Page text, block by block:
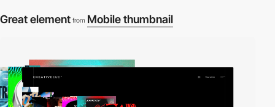
Great element from Mobile thumbnail